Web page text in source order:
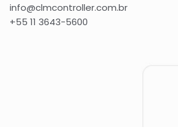
info@clmcontroller.com.br
+55 11 3643-5600